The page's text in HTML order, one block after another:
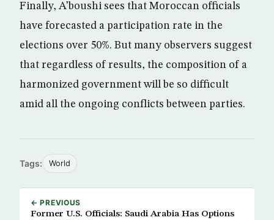
Finally, A’boushi sees that Moroccan officials
have forecasted a participation rate in the
elections over 50%. But many observers suggest
that regardless of results, the composition of a
harmonized government will be so difficult
amid all the ongoing conflicts between parties.
Tags: World
← PREVIOUS
Former U.S. Officials: Saudi Arabia Has Options